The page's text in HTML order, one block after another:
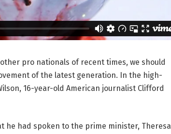
pro nationals of recent times, we should
of the latest generation. In the high-
16-year-old American journalist Clifford
he had spoken to the prime minister, Theresa